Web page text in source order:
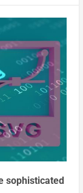
sophisticated